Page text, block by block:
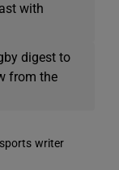
with
digest to
from the
writer